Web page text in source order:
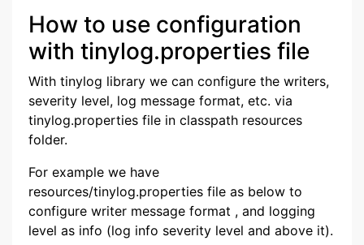
How to use configuration
with tinylog.properties file
With tinylog library we can configure the writers,
severity level, log message format, etc. via
tinylog.properties file in classpath resources
folder.
For example we have
resources/tinylog.properties file as below to
configure writer message format , and logging
level as info (log info severity level and above it).